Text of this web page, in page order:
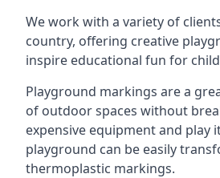
We work with a variety of
country, offering creative
inspire educational fun for
Playground markings are a
of outdoor spaces without
expensive equipment and play
playground can be easily
thermoplastic markings.